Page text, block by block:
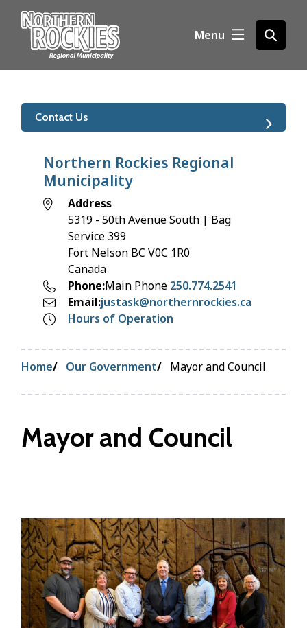
t
Menu
Open
the
Contact Us
Northern Rockies Regional
Municipality
Address
5319 - 50th Avenue South | Bag
Service 399
Fort Nelson BC V0C 1R0
Canada
Phone Main Phone 250.774.2541
Email justask@northernrockies.ca
Hours of Operation
Breadcrumb
Home Our Government Mayor and Council
Mayor and Council
Image